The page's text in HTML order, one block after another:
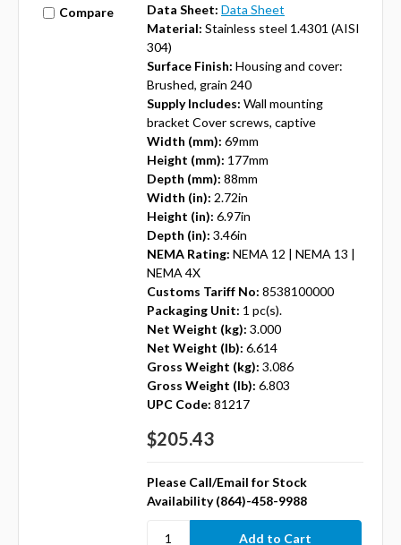
Compare Data Sheet: Data Sheet
Material: Stainless steel 1.4301 (AISI
304)
Surface Finish: Housing and cover:
Brushed, grain 240
Supply Includes: Wall mounting
bracket Cover screws, captive
Width (mm): 69mm
Height (mm): 177mm
Depth (mm): 88mm
Width (in): 2.72in
Height (in): 6.97in
Depth (in): 3.46in
NEMA Rating: NEMA 12 | NEMA 13 |
NEMA 4X
Customs Tariff No: 8538100000
Packaging Unit: 1 pc(s).
Net Weight (kg): 3.000
Net Weight (lb): 6.614
Gross Weight (kg): 3.086
Gross Weight (lb): 6.803
UPC Code: 81217
$205.43
Please Call/Email for Stock
Availability (864)-458-9988